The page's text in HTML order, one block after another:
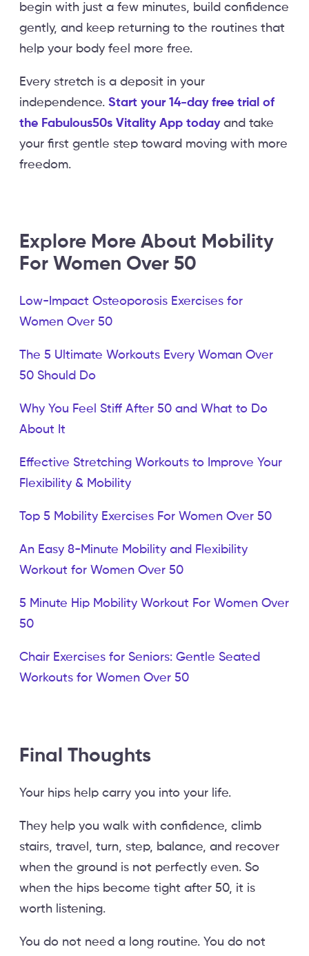
begin with just a few minutes, build confidence
gently, and keep returning to the routines that
help your body feel more free.
Every stretch is a deposit in your
independence. Start your 14-day free trial of
the Fabulous50s Vitality App today and take
your first gentle step toward moving with more
freedom.
Explore More About Mobility
For Women Over 50
Low-Impact Osteoporosis Exercises for
Women Over 50
The 5 Ultimate Workouts Every Woman Over
50 Should Do
Why You Feel Stiff After 50 and What to Do
About It
Effective Stretching Workouts to Improve Your
Flexibility & Mobility
Top 5 Mobility Exercises For Women Over 50
An Easy 8-Minute Mobility and Flexibility
Workout for Women Over 50
5 Minute Hip Mobility Workout For Women Over
50
Chair Exercises for Seniors: Gentle Seated
Workouts for Women Over 50
Final Thoughts
Your hips help carry you into your life.
They help you walk with confidence, climb
stairs, travel, turn, step, balance, and recover
when the ground is not perfectly even. So
when the hips become tight after 50, it is
worth listening.
You do not need a long routine. You do not